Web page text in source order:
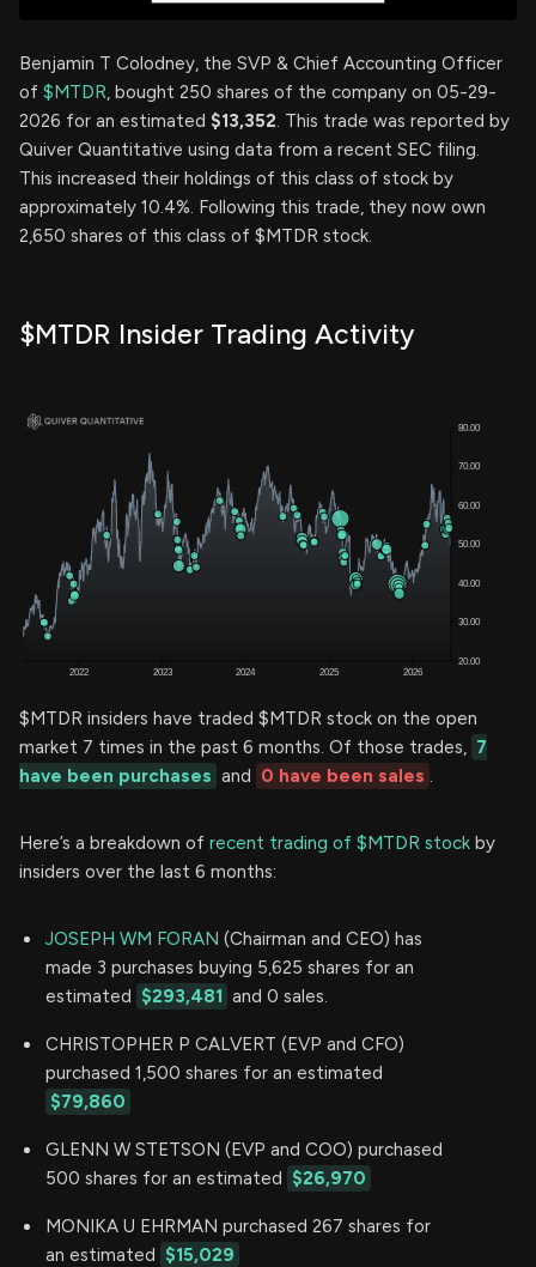
Benjamin T Colodney, the SVP & Chief Accounting Officer
of $MTDR, bought 250 shares of the company on 05-29-
2026 for an estimated $13,352. This trade was reported by
Quiver Quantitative using data from a recent SEC filing.
This increased their holdings of this class of stock by
approximately 10.4%. Following this trade, they now own
2,650 shares of this class of $MTDR stock.
$MTDR Insider Trading Activity
$MTDR insiders have traded $MTDR stock on the open
market 7 times in the past 6 months. Of those trades, 7
have been purchases and 0 have been sales .
Here’s a breakdown of recent trading of $MTDR stock by
insiders over the last 6 months:
JOSEPH WM FORAN (Chairman and CEO) has
made 3 purchases buying 5,625 shares for an
estimated $293,481 and 0 sales.
CHRISTOPHER P CALVERT (EVP and CFO)
purchased 1,500 shares for an estimated
$79,860
GLENN W STETSON (EVP and COO) purchased
500 shares for an estimated $26,970
MONIKA U EHRMAN purchased 267 shares for
an estimated $15,029